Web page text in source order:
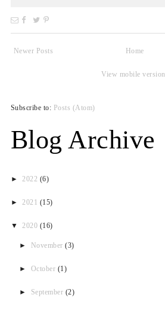
Newer Posts Home
View mobile version
Subscribe to: Posts (Atom)
Blog Archive
► 2022 (6)
► 2021 (15)
▼ 2020 (16)
► November(3)
► October (1)
► September (2)